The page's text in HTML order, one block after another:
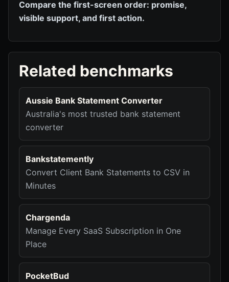
Compare the first-screen order: promise,
visible support, and first action.
Related benchmarks
Aussie Bank Statement Converter
Australia's most trusted bank statement
converter
Bankstatemently
Convert Client Bank Statements to CSV in
Minutes
Chargenda
Manage Every SaaS Subscription in One
Place
PocketBud